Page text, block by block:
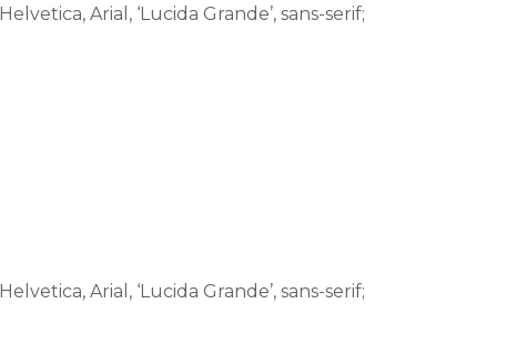
Arial, ‘Lucida Grande’, sans-serif;
Arial, ‘Lucida Grande’, sans-serif;